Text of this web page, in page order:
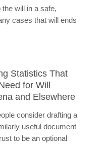
will in a safe,
cases that will ends
Statistics That
for Will
and Elsewhere
consider drafting a
useful document
to be an optional